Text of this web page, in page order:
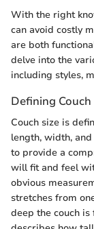
With the right
can avoid costly
are both
delve into the
including styles,
Defining Couch
Couch size is
length, width,
to provide a
will fit and feel
obvious
stretches from
deep the couch